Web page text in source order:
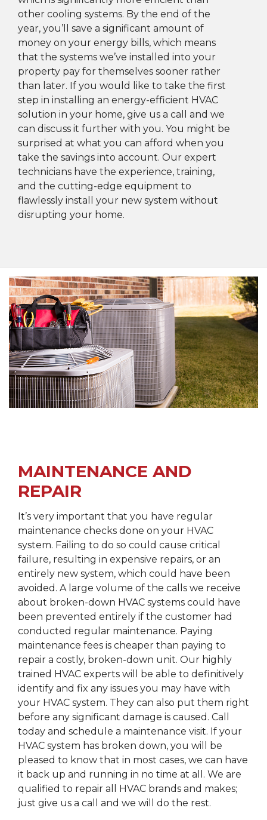
other cooling systems. By the end of the
year, you’ll save a significant amount of
money on your energy bills, which means
that the systems we’ve installed into your
property pay for themselves sooner rather
than later. If you would like to take the first
step in installing an energy-efficient HVAC
solution in your home, give us a call and we
can discuss it further with you. You might be
surprised at what you can afford when you
take the savings into account. Our expert
technicians have the experience, training,
and the cutting-edge equipment to
flawlessly install your new system without
disrupting your home.
MAINTENANCE AND
REPAIR
It’s very important that you have regular
maintenance checks done on your HVAC
system. Failing to do so could cause critical
failure, resulting in expensive repairs, or an
entirely new system, which could have been
avoided. A large volume of the calls we receive
about broken-down HVAC systems could have
been prevented entirely if the customer had
conducted regular maintenance. Paying
maintenance fees is cheaper than paying to
repair a costly, broken-down unit. Our highly
trained HVAC experts will be able to definitively
identify and fix any issues you may have with
your HVAC system. They can also put them right
before any significant damage is caused. Call
today and schedule a maintenance visit. If your
HVAC system has broken down, you will be
pleased to know that in most cases, we can have
it back up and running in no time at all. We are
qualified to repair all HVAC brands and makes;
just give us a call and we will do the rest.